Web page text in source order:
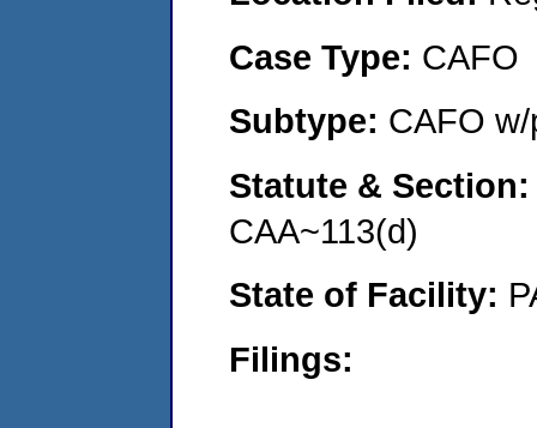
Case Type: CAFO
Subtype: CAFO
Statute &
CAA~113(d)
State of Facility:
Filings: